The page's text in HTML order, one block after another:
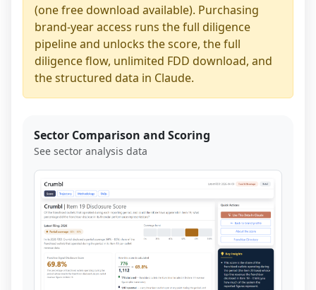
(one free download available). Purchasing
brand-year access runs the full diligence
pipeline and unlocks the score, the full
diligence flow, unlimited FDD download, and
the structured data in Claude.
Sector Comparison and Scoring
See sector analysis data